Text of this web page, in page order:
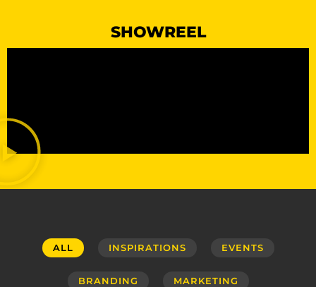
SHOWREEL
ALL INSPIRATIONS EVENTS
BRANDING MARKETING